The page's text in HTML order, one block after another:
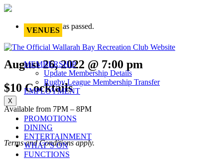
VENUES
MEMBERSHIP
Update Membership Details
Rugby League Membership Transfer
EMPLOYMENT
X
PROMOTIONS
DINING
ENTERTAINMENT
WHAT’S ON
FUNCTIONS
This event has passed.
August 26, 2022 @ 7:00 pm
$10 Cocktails
Available from 7PM – 8PM
Terms and Conditions apply.